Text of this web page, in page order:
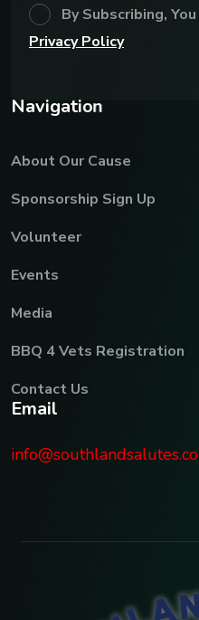
By Subscribing,
Privacy Policy
Navigation
About Our Cause
Sponsorship Sign Up
Volunteer
Events
Media
BBQ 4 Vets Registration
Contact Us
Email